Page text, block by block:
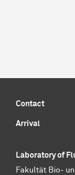
Contact
Arrival
Laboratory of
Fakultät Bio-